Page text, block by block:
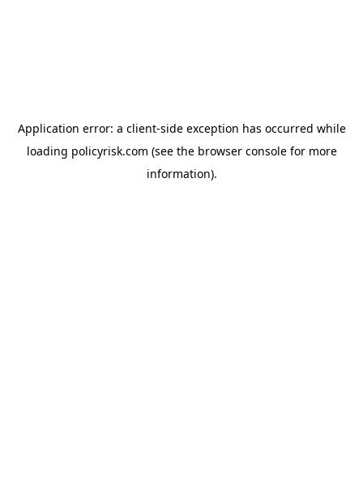
Application error: a client-side exception has occurred while
loading policyrisk.com (see the browser consolefor more
information).